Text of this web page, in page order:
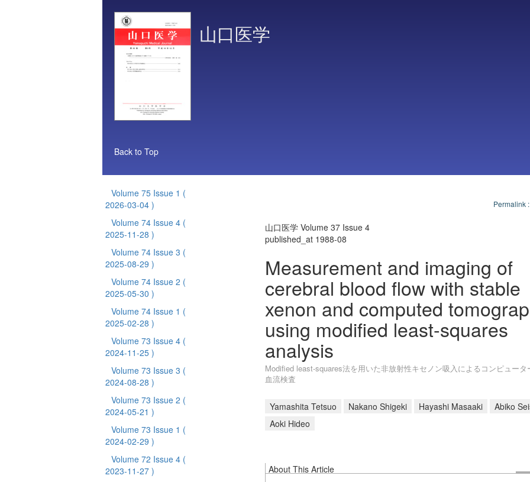
山口医学
Back to Top
Volume 75 Issue 1 (
2026-03-04 )
Volume 74 Issue 4 (
2025-11-28 )
Volume 74 Issue 3 (
2025-08-29 )
Volume 74 Issue 2 (
2025-05-30 )
Volume 74 Issue 1 (
2025-02-28 )
Volume 73 Issue 4 (
2024-11-25 )
Volume 73 Issue 3 (
2024-08-28 )
Volume 73 Issue 2 (
2024-05-21 )
Volume 73 Issue 1 (
2024-02-29 )
Volume 72 Issue 4 (
2023-11-27 )
Permalink :
山口医学 Volume 37 Issue 4
published_at 1988-08
Measurement and imaging of
cerebral blood flow with stable
xenon and computed
using modified least-squares
analysis
Modified least-squares法を用いた非放射性キセノン吸入によるコンピュータ
血流検査
Yamashita Tetsuo Nakano Shigeki Hayashi Masaaki
Abiko
Aoki Hideo
About This Article